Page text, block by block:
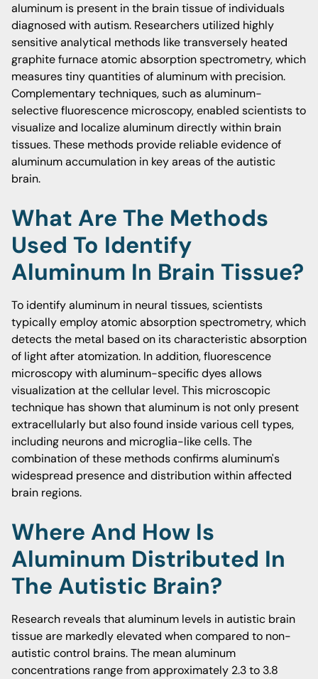
aluminum is present in the brain tissue of individuals
diagnosed with autism. Researchers utilized highly
sensitive analytical methods like transversely heated
graphite furnace atomic absorption spectrometry, which
measures tiny quantities of aluminum with precision.
Complementary techniques, such as aluminum-
selective fluorescence microscopy, enabled scientists to
visualize and localize aluminum directly within brain
tissues. These methods provide reliable evidence of
aluminum accumulation in key areas of the autistic
brain.
What Are The Methods
Used To Identify
Aluminum In Brain Tissue?
To identify aluminum in neural tissues, scientists
typically employ atomic absorption spectrometry, which
detects the metal based on its characteristic absorption
of light after atomization. In addition, fluorescence
microscopy with aluminum-specific dyes allows
visualization at the cellular level. This microscopic
technique has shown that aluminum is not only present
extracellularly but also found inside various cell types,
including neurons and microglia-like cells. The
combination of these methods confirms aluminum's
widespread presence and distribution within affected
brain regions.
Where And How Is
Aluminum Distributed In
The Autistic Brain?
Research reveals that aluminum levels in autistic brain
tissue are markedly elevated when compared to non-
autistic control brains. The mean aluminum
concentrations range from approximately 2.3 to 3.8